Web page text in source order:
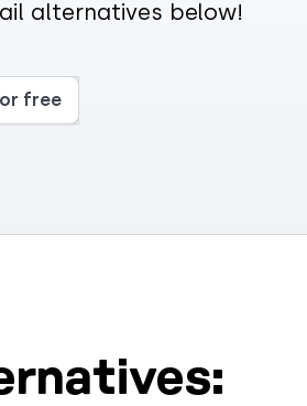
alternatives below!
free